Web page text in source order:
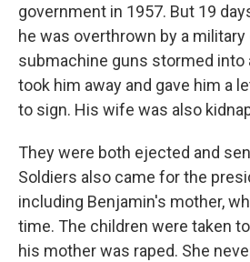
government in 1957. But 19
he was overthrown by a
submachine guns stormed into
took him away and gave him a
to sign. His wife was also
They were both ejected and
Soldiers also came for the
including Benjamin's mother,
time. The children were taken
his mother was raped. She